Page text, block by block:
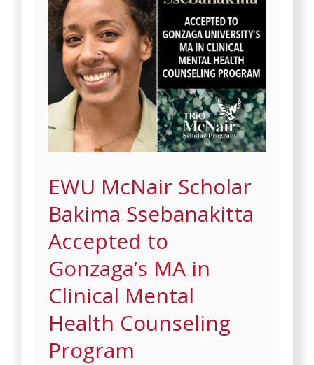
EWU McNair Scholar
Bakima Ssebanakitta
Accepted to
Gonzaga’s MA in
Clinical Mental
Health Counseling
Program